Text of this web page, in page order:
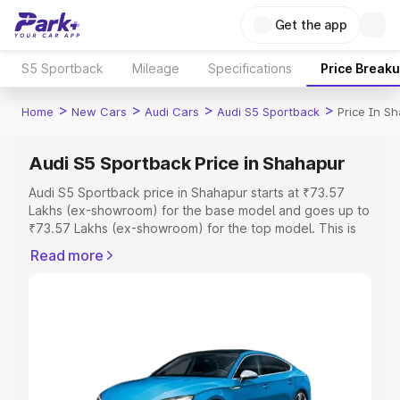
Get the app
S5 Sportback Mileage Specifications Price
Home > New Cars > Audi Cars > Audi S5 Sportback > Price In
Audi S5 Sportback Price in Shahapur
Audi S5 Sportback price in Shahapur starts at ₹73.57
Lakhs (ex-showroom) for the base model and goes up to
₹73.57 Lakhs (ex-showroom) for the top model. This is
includes RTO or Registration Cost, Insurance Cost.
Explore Cars by Price Range
Cars Under 4 Lakhs|Cars Under 5 Lakhs|Cars Under 6
Read more